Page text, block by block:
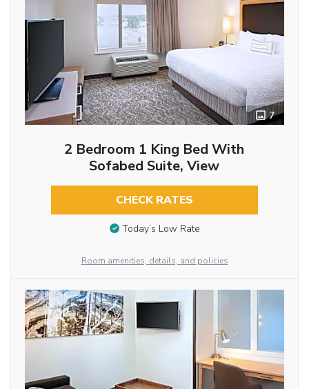
7
2 Bedroom 1 King Bed With
Sofabed Suite, View
CHECK RATES
Today’s Low Rate
Room amenities, details, and policies